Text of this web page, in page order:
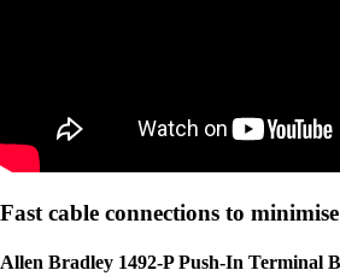
Fast cable connections to
Allen Bradley 1492-P Push-In Terminal